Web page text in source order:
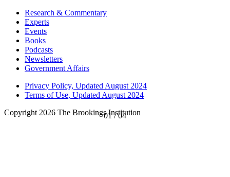
01/04
Research & Commentary
Experts
Events
Books
Podcasts
Newsletters
Government Affairs
Privacy Policy, Updated August 2024
Terms of Use, Updated August 2024
Copyright 2026 The Brookings Institution